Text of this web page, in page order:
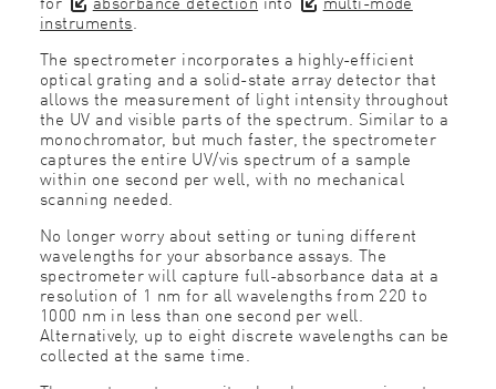
instruments.
The spectrometer incorporates a highly-efficient
optical grating and a solid-state array detector that
allows the measurement of light intensity throughout
the UV and visible parts of the spectrum. Similar to a
monochromator, but much faster, the spectrometer
captures the entire UV/vis spectrum of a sample
within one second per well, with no mechanical
scanning needed.
No longer worry about setting or tuning different
wavelengths for your absorbance assays. The
spectrometer will capture full-absorbance data at a
resolution of 1 nm for all wavelengths from 220 to
1000 nm in less than one second per well.
Alternatively, up to eight discrete wavelengths can be
collected at the same time.